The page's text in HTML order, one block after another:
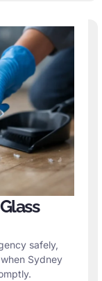
safely,
Sydney